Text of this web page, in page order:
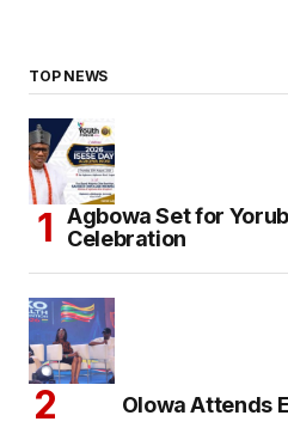
TOP NEWS
Agbowa Set for
Celebration
Olowa Attends